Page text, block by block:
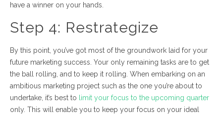
have a winner on your hands.
Step 4: Restrategize
By this point, you’ve got most of the groundwork laid for your
future marketing success. Your only remaining tasks are to get
the ball rolling, and to keep it rolling. When embarking on an
ambitious marketing project such as the one you’re about to
undertake, it’s best to
limit your focus to the upcoming quarter
only. This will enable you to keep your focus on your ideal